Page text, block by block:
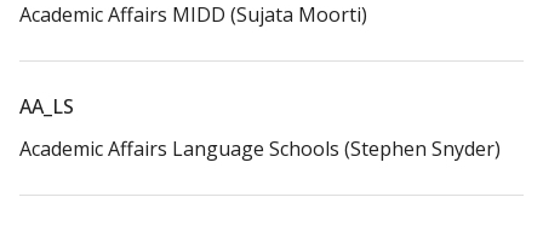
Academic Affairs MIDD (Sujata Moorti)​
AA_LS​
Academic Affairs Language Schools (Stephen Snyder)​